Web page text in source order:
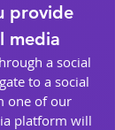
provide
media
a social
to a social
one of our
platform will